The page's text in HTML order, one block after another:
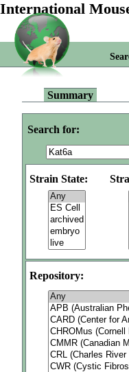
International
Summary
Search for:
Strain State:
Repository: